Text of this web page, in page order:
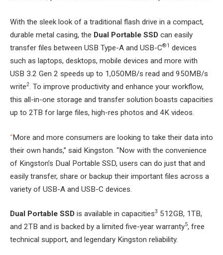
With the sleek look of a traditional flash drive in a compact,
durable metal casing, the Dual Portable SSD can easily
transfer files between USB Type-A and USB-C®1 devices
such as laptops, desktops, mobile devices and more with
USB 3.2 Gen 2 speeds up to 1,050MB/s read and 950MB/s
write2. To improve productivity and enhance your workflow,
this all-in-one storage and transfer solution boasts capacities
up to 2TB for large files, high-res photos and 4K videos.
“More and more consumers are looking to take their data into
their own hands,” said Kingston. “Now with the convenience
of Kingston’s Dual Portable SSD, users can do just that and
easily transfer, share or backup their important files across a
variety of USB-A and USB-C devices.
Dual Portable SSD is available in capacities3 512GB, 1TB,
and 2TB and is backed by a limited five-year warranty5, free
technical support, and legendary Kingston reliability.